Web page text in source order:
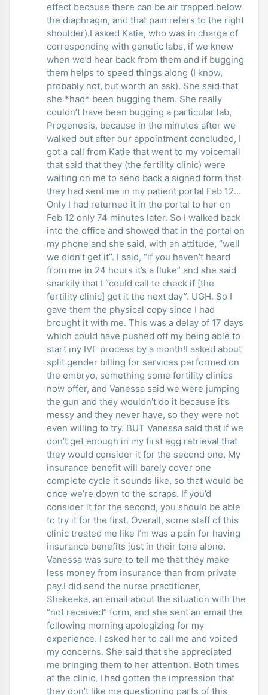
effect because there can be air trapped below
the diaphragm, and that pain refers to the right
shoulder).I asked Katie, who was in charge of
corresponding with genetic labs, if we knew
when we’d hear back from them and if bugging
them helps to speed things along (I know,
probably not, but worth an ask). She said that
she *had* been bugging them. She really
couldn’t have been bugging a particular lab,
Progenesis, because in the minutes after we
walked out after our appointment concluded, I
got a call from Katie that went to my voicemail
that said that they (the fertility clinic) were
waiting on me to send back a signed form that
they had sent me in my patient portal Feb 12…
Only I had returned it in the portal to her on
Feb 12 only 74 minutes later. So I walked back
into the office and showed that in the portal on
my phone and she said, with an attitude, “well
we didn’t get it”. I said, “if you haven’t heard
from me in 24 hours it’s a fluke” and she said
snarkily that I “could call to check if [the
fertility clinic] got it the next day”. UGH. So I
gave them the physical copy since I had
brought it with me. This was a delay of 17 days
which could have pushed off my being able to
start my IVF process by a month!I asked about
split gender billing for services performed on
the embryo, something some fertility clinics
now offer, and Vanessa said we were jumping
the gun and they wouldn’t do it because it’s
messy and they never have, so they were not
even willing to try. BUT Vanessa said that if we
don’t get enough in my first egg retrieval that
they would consider it for the second one. My
insurance benefit will barely cover one
complete cycle it sounds like, so that would be
once we’re down to the scraps. If you’d
consider it for the second, you should be able
to try it for the first. Overall, some staff of this
clinic treated me like I’m was a pain for having
insurance benefits just in their tone alone.
Vanessa was sure to tell me that they make
less money from insurance than from private
pay.I did send the nurse practitioner,
Shakeeka, an email about the situation with the
“not received” form, and she sent an email the
following morning apologizing for my
experience. I asked her to call me and voiced
my concerns. She said that she appreciated
me bringing them to her attention. Both times
at the clinic, I had gotten the impression that
they don’t like me questioning parts of this